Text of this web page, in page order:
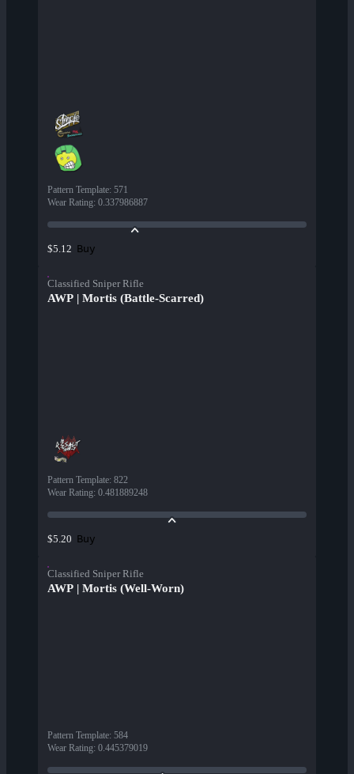
Pattern Template: 571
Wear Rating: 0.337986887
$5.12 Buy
Classified Sniper Rifle
AWP | Mortis (Battle-Scarred)
Pattern Template: 822
Wear Rating: 0.481889248
$5.20 Buy
Classified Sniper Rifle
AWP | Mortis (Well-Worn)
Pattern Template: 584
Wear Rating: 0.445379019